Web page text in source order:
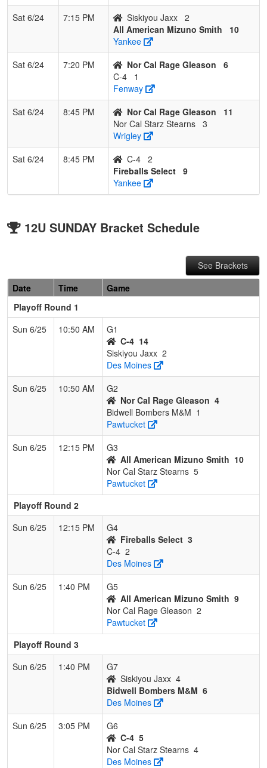
Sat 6/24 7:15 PM Siskiyou Jaxx 2
All American Mizuno Smith
10
Yankee
Sat 6/24
7:20 PM Nor Cal Rage Gleason
6
C-4
1
Fenway
Sat 6/24
8:45 PM Nor Cal Rage Gleason
11
Nor Cal Starz Stearns 3
Wrigley
Sat 6/24
8:45 PM C-4 2
Fireballs Select 9
Yankee
12U SUNDAY Bracket Schedule
See Brackets
Date
Time
Game
Playoff Round 1
Sun 6/25
10:50 AM
G1
C-4 14
Siskiyou Jaxx 2
Des Moines
Sun 6/25
10:50 AM
G2
Nor Cal Rage Gleason 4
Bidwell Bombers M&M 1
Pawtucket
Sun 6/25
12:15 PM
G3
All American Mizuno Smith 10
Nor Cal Starz Stearns 5
Pawtucket
Playoff Round 2
Sun 6/25
12:15 PM
G4
Fireballs Select 3
C-4 2
Des Moines
Sun 6/25
1:40 PM
G5
All American Mizuno Smith 9
Nor Cal Rage Gleason 2
Pawtucket
Playoff Round 3
Sun 6/25
1:40 PM
G7
Siskiyou Jaxx 4
Bidwell Bombers M&M 6
Des Moines
Sun 6/25
3:05 PM
G6
C-4 5
Nor Cal Starz Stearns 4
Des Moines